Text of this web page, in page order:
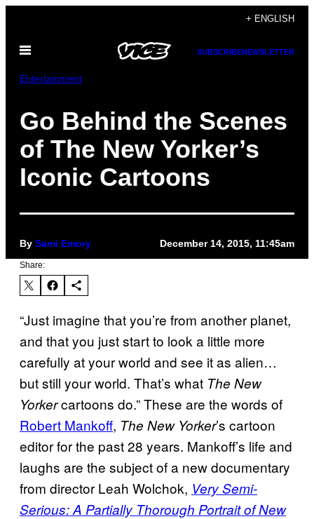
content
+ ENGLISH
Open
SUBSCRIBENEWSLETTER
Entertainment
Go Behind the Scenes
of The New Yorker’s
Iconic Cartoons
By Sami Emory December 14, 2015, 11:45am
Share:
“Just imagine that you’re from another planet,
and that you just start to look a little more
carefully at your world and see it as alien…
but still your world. That’s what The New
Yorkercartoons do.” These are the words of
Robert Mankoff, The New Yorker’s cartoon
editor for the past 28 years. Mankoff’s life and
laughs are the subject of a new documentary
from director Leah Wolchok, Very Semi-
Serious: A Partially Thorough Portrait of New